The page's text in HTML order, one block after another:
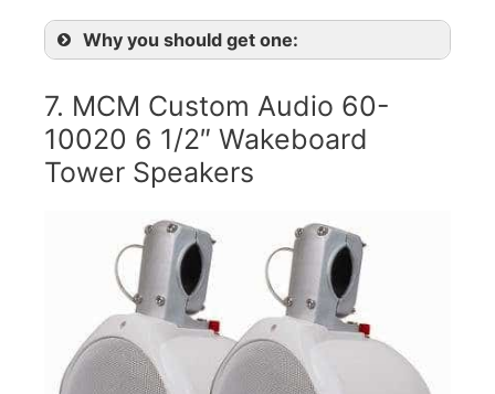
Why you should get one:
7. MCM Custom Audio 60-
10020 6 1/2″ Wakeboard
Tower Speakers